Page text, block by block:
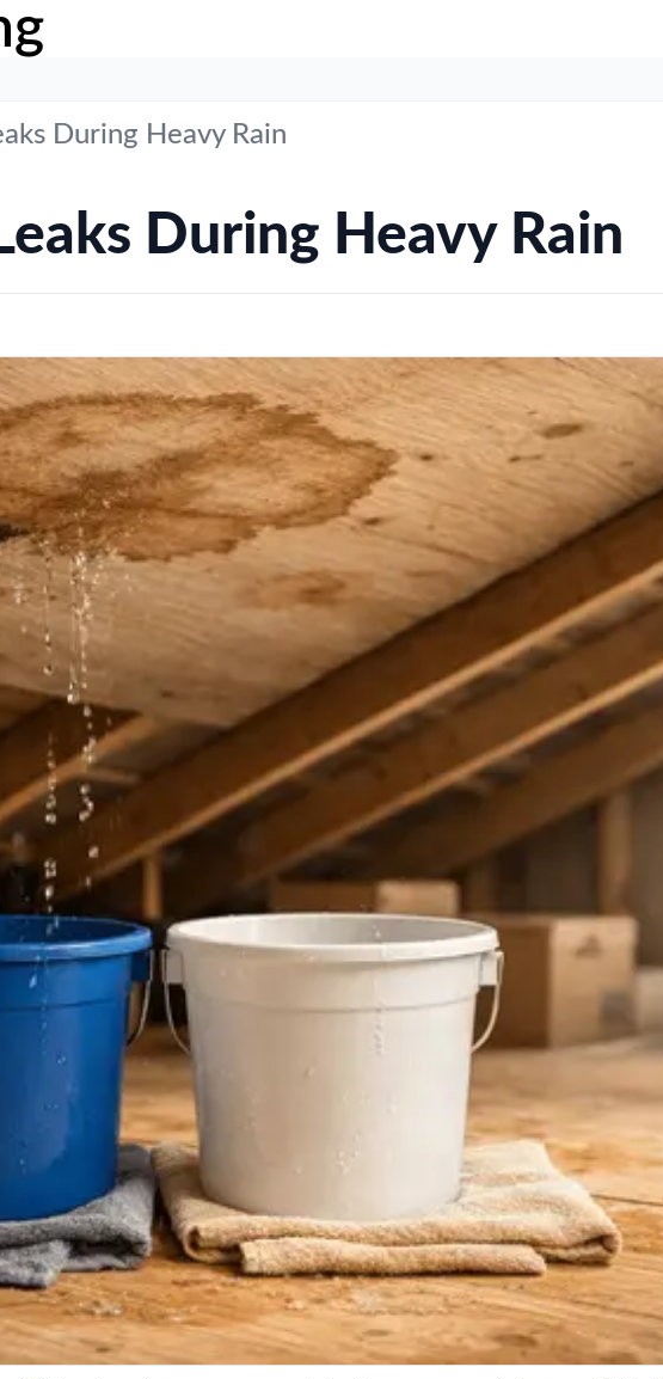
During Heavy Rain
During Heavy Rain